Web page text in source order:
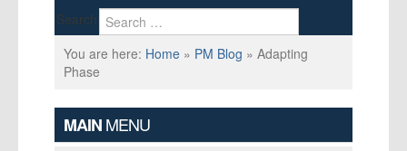
Search
You are here: Home » PM Blog » Adapting
Phase
MAINMENU